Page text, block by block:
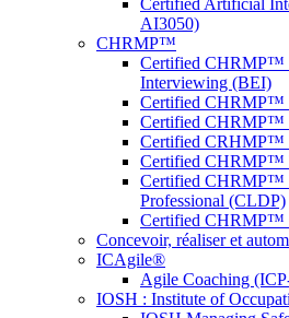
AI3050)
CHRMP™
Certified CHRMP™
Interviewing (BEI)
Certified CHRMP™
Certified CHRMP™
Certified CRHMP™
Certified CHRMP™
Certified CHRMP™
Professional (CLDP)
Certified CHRMP™
Concevoir, réaliser et
ICAgile®
Agile Coaching
IOSH : Institute of